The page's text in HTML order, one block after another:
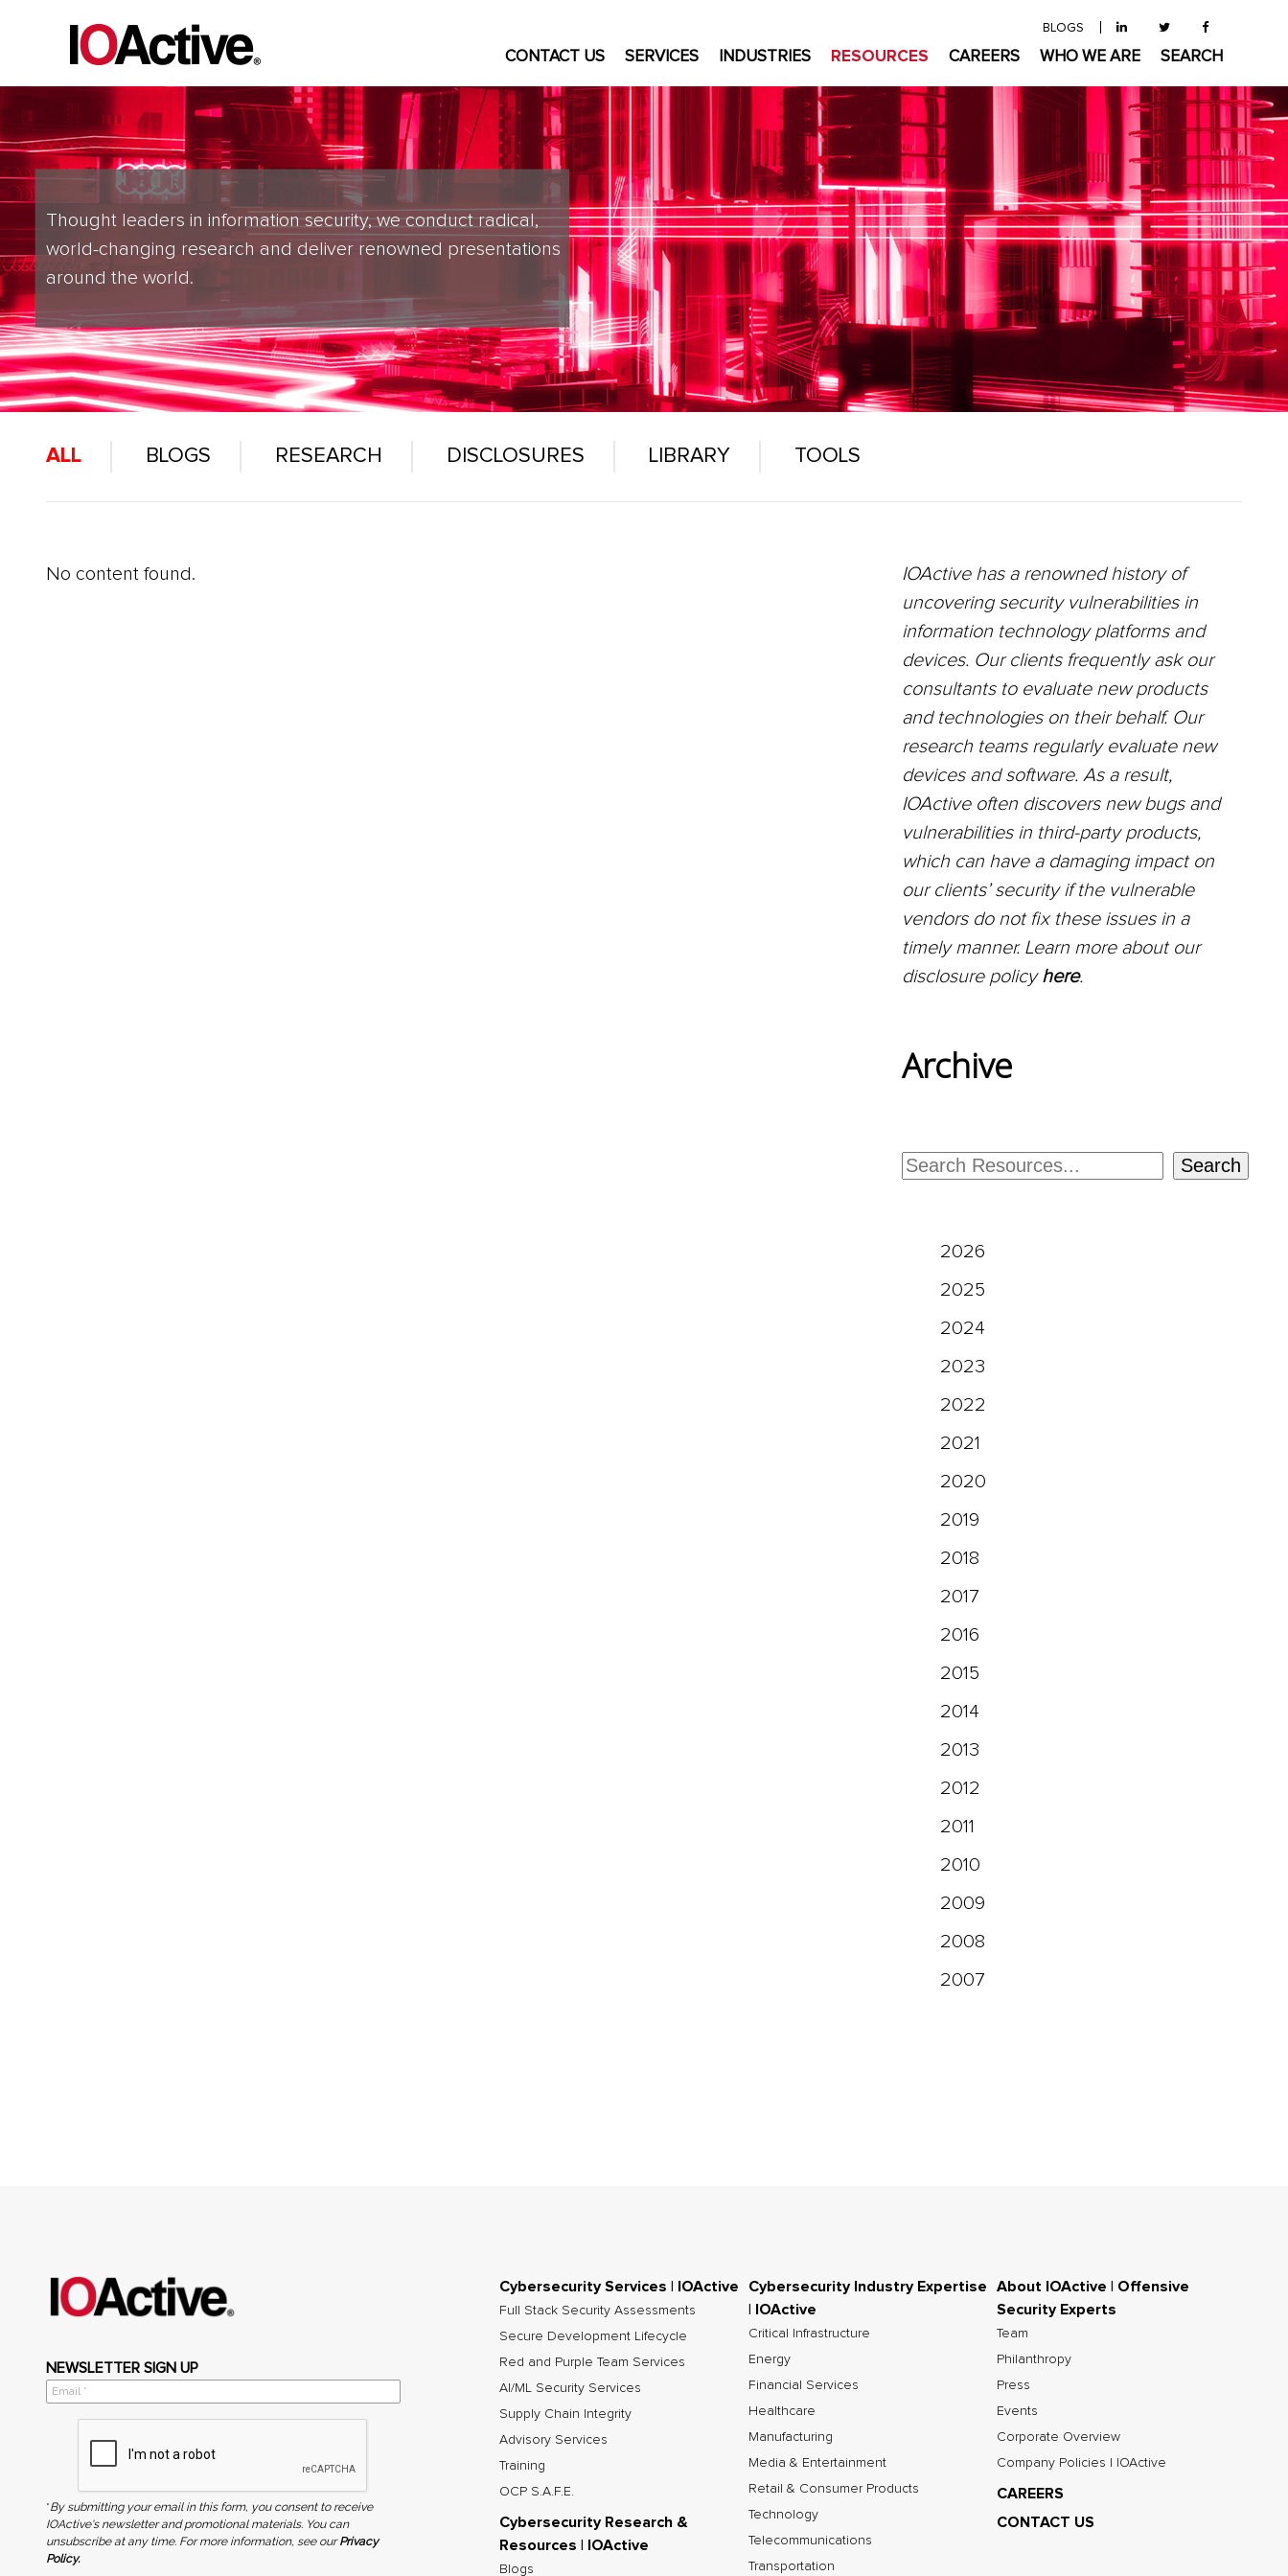
BLOGS
CONTACT US SERVICES INDUSTRIES RESOURCES CAREERS WHO WE ARE SEARCH
Thought leaders in information security, we conduct radical,
world-changing research and deliver renowned presentations
around the world.
ALL BLOGS RESEARCH DISCLOSURES LIBRARY TOOLS
No content found.
IOActive has a renowned history of
uncovering security vulnerabilities in
information technology platforms and
devices. Our clients frequently ask our
consultants to evaluate new products
and technologies on their behalf. Our
research teams regularly evaluate new
devices and software. As a result,
IOActive often discovers new bugs and
vulnerabilities in third-party products,
which can have a damaging impact on
our clients’ security if the vulnerable
vendors do not fix these issues in a
timely manner. Learn more about our
disclosure policy here.
Archive
Search
2026
2025
2024
2023
2022
2021
2020
2019
2018
2017
2016
2015
2014
2013
2012
2011
2010
2009
2008
2007
NEWSLETTER SIGN UP
*By submitting your email in this form, you consent to receive
IOActive's newsletter and promotional materials. You can
unsubscribe at any time. For more information, see ourPrivacy
Policy.
Cybersecurity Services | IOActive
Full Stack Security Assessments
Secure Development Lifecycle
Red and Purple Team Services
AI/ML Security Services
Supply Chain Integrity
Advisory Services
Training
OCP S.A.F.E.
Cybersecurity Research &
Resources | IOActive
Blogs
Cybersecurity Industry Expertise
| IOActive
Critical Infrastructure
Energy
Financial Services
Healthcare
Manufacturing
Media & Entertainment
Retail & Consumer Products
Technology
Telecommunications
Transportation
About IOActive | Offensive
Security Experts
Team
Philanthropy
Press
Events
Corporate Overview
Company Policies | IOActive
CAREERS
CONTACT US